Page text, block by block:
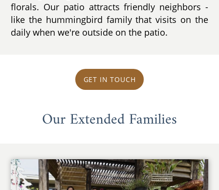
florals. Our patio attracts friendly neighbors -
like the hummingbird family that visits on the
daily when we're outside on the patio.
GET IN TOUCH
Our Extended Families